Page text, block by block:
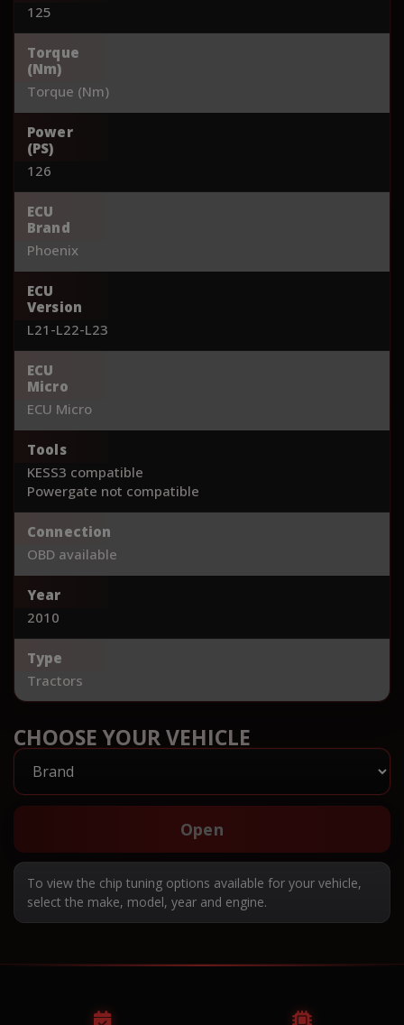
125
Torque
(Nm)
Torque (Nm)
Power
(PS)
126
ECU
Brand
Phoenix
ECU
Version
L21-L22-L23
ECU
Micro
ECU Micro
Tools
KESS3 compatible
Powergate not compatible
Connection
OBD available
Year
2010
Type
Tractors
CHOOSE YOUR VEHICLE
Open
To view the chip tuning options available for your vehicle,
select the make, model, year and engine.